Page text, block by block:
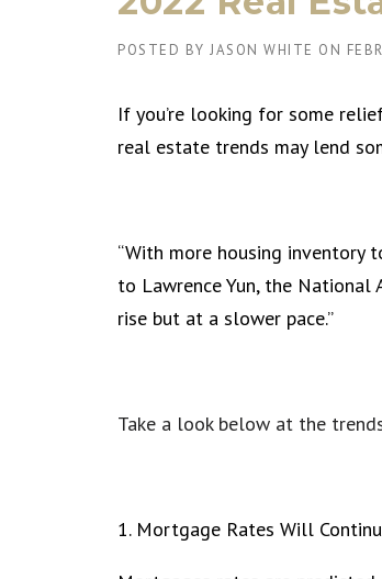
POSTED BY JASON WHITE ON
If you’re looking for some
real estate trends may lend
“With more housing
to Lawrence Yun, the National
rise but at a slower pace.”
Take a look below at the
1. Mortgage Rates Will